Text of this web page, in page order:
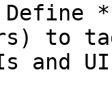
to
and UI